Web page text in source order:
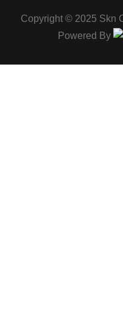
Copyright © 2025 Skn
Powered By